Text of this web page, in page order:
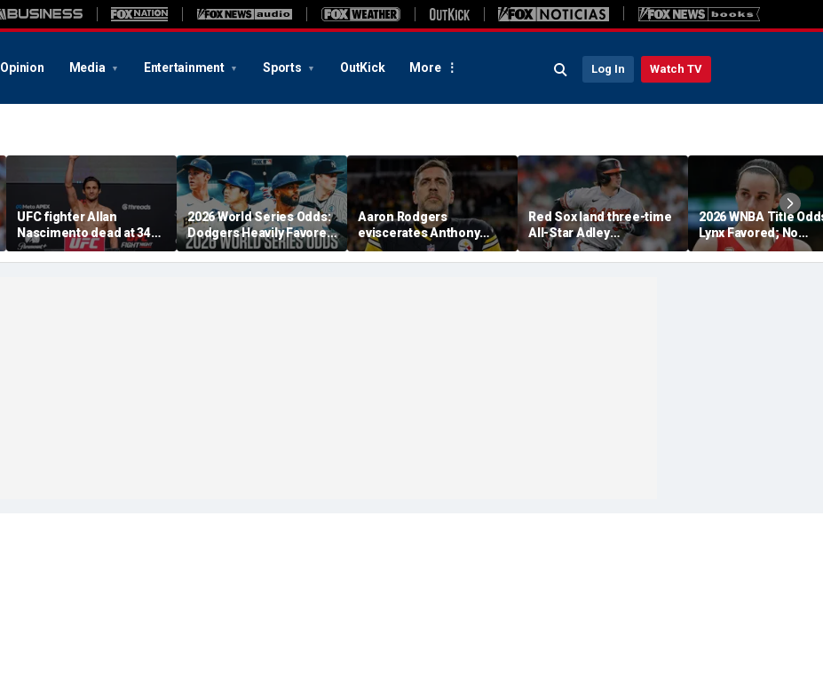
Opinion Media Entertainment Sports OutKick More Log In Watch TV
UFC fighter Allan
Nascimento dead at 34
after apparent heart
attack
2026 World Series Odds:
Dodgers Heavily Favored
After MLB Trade
Deadline
Aaron Rodgers
eviscerates Anthony
Fauci after pleading the
Fifth at Senate hearing:
Red Sox land three-time
All-Star Adley
Rutschman, swoop in
ahead of Yankees to
2026 WNBA Title
Lynx Favored; No
Respect For Fever?